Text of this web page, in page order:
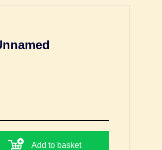
Add to basket